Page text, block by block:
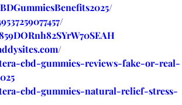
cbd-gummies-reviews-fake-or-real-
cbd-gummies-natural-relief-stress-